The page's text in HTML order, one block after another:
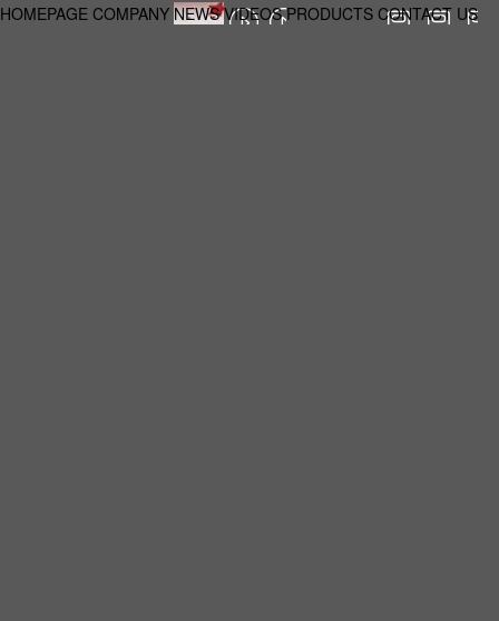
HOMEPAGE COMPANY NEWS VIDEOS PRODUCTS CONTACT US